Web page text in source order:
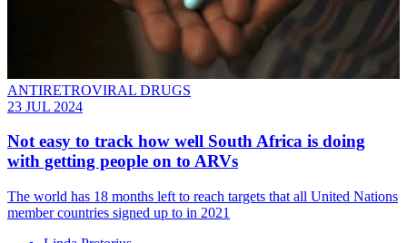
ANTIRETROVIRAL DRUGS
23 JUL 2024
Not easy to track how well South Africa is doing
with getting people on to ARVs
The world has 18 months left to reach targets that all United Nations
member countries signed up to in 2021